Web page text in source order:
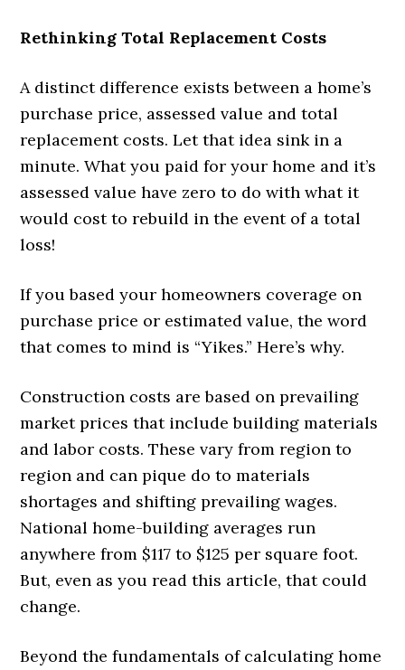
Rethinking Total Replacement Costs
A distinct difference exists between a home’s
purchase price, assessed value and total
replacement costs. Let that idea sink in a
minute. What you paid for your home and it’s
assessed value have zero to do with what it
would cost to rebuild in the event of a total
loss!
If you based your homeowners coverage on
purchase price or estimated value, the word
that comes to mind is “Yikes.” Here’s why.
Construction costs are based on prevailing
market prices that include building materials
and labor costs. These vary from region to
region and can pique do to materials
shortages and shifting prevailing wages.
National home-building averages run
anywhere from $117 to $125 per square foot.
But, even as you read this article, that could
change.
Beyond the fundamentals of calculating home